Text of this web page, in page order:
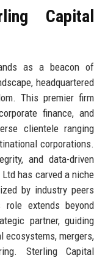
Capital
as a beacon of
headquartered
This premier firm
finance, and
clientele ranging
corporations.
and data-driven
has carved a niche
by industry peers
role extends beyond
partner, guiding
ecosystems, mergers,
Sterling Capital